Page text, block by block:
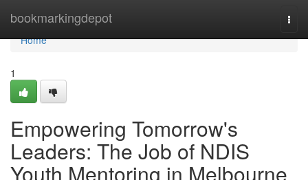
bookmarkingdepot
Home
Home
1
Empowering Tomorrow's
Leaders: The Job of NDIS
Youth Mentoring in Melbourne